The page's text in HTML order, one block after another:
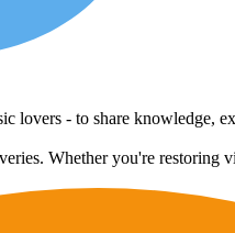
lovers - to share knowledge,
Whether you're